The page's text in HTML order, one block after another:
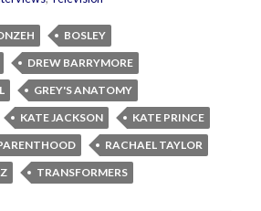
BOSLEY
DREW BARRYMORE
GREY'S ANATOMY
KATE JACKSON
KATE PRINCE
RACHAEL TAYLOR
TRANSFORMERS